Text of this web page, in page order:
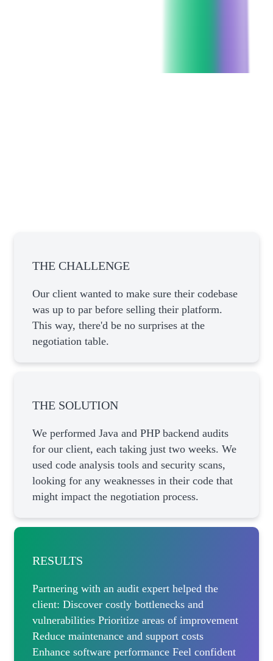
THE CHALLENGE
Our client wanted to make sure their codebase
was up to par before selling their platform.
This way, there'd be no surprises at the
negotiation table.
THE SOLUTION
We performed Java and PHP backend audits
for our client, each taking just two weeks. We
used code analysis tools and security scans,
looking for any weaknesses in their code that
might impact the negotiation process.
RESULTS
Partnering with an audit expert helped the
client: Discover costly bottlenecks and
vulnerabilities Prioritize areas of improvement
Reduce maintenance and support costs
Enhance software performance Feel confident